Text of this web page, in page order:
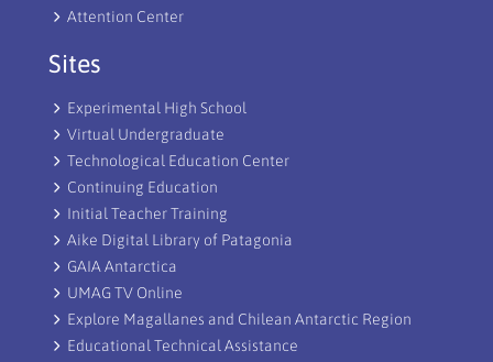
Attention Center
Sites
Experimental High School
Virtual Undergraduate
Technological Education Center
Continuing Education
Initial Teacher Training
Aike Digital Library of Patagonia
GAIA Antarctica
UMAG TV Online
Explore Magallanes and Chilean Antarctic Region
Educational Technical Assistance